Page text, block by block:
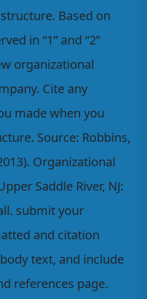
Based on
in “1” and “2”
organizational
Cite any
made when you
Source: Robbins,
Organizational
Saddle River, NJ:
submit your
and citation
text, and include
references page.